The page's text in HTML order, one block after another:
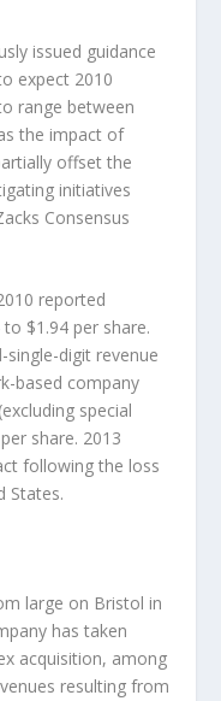
issued guidance
expect 2010
range between
the impact of
offset the
initiatives
Consensus
reported
$1.94 per share.
single-digit revenue
based company
special
share. 2013
following the loss
States.
large on Bristol in
has taken
acquisition, among
resulting from